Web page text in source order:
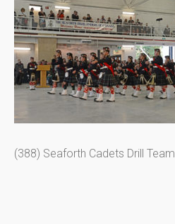
(388) Seaforth Cadets Drill Team